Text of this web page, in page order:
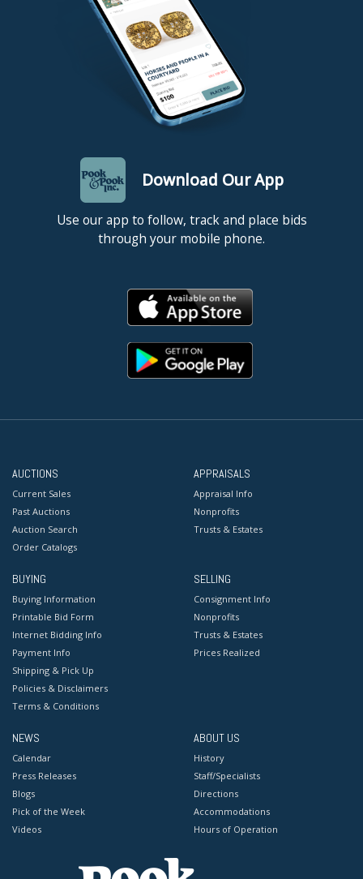
Download Our App
Use our app to follow, track and place bids
through your mobile phone.
AUCTIONS
Current Sales
Past Auctions
Auction Search
Order Catalogs
APPRAISALS
Appraisal Info
Nonprofits
Trusts & Estates
BUYING
Buying Information
Printable Bid Form
Internet Bidding Info
Payment Info
Shipping & Pick Up
Policies & Disclaimers
Terms & Conditions
SELLING
Consignment Info
Nonprofits
Trusts & Estates
Prices Realized
NEWS
Calendar
Press Releases
Blogs
Pick of the Week
Videos
ABOUT US
History
Staff/Specialists
Directions
Accommodations
Hours of Operation